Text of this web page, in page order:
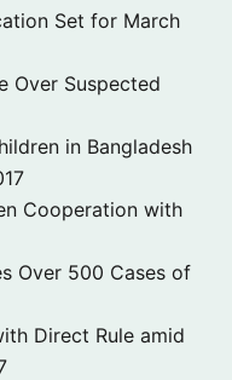
Set for March
Over Suspected
in Bangladesh
Cooperation with
Over 500 Cases of
Direct Rule amid